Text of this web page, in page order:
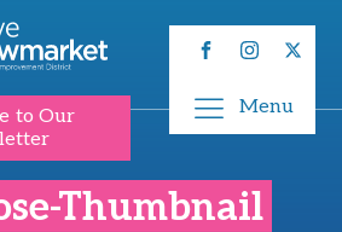
to Our
Menu
Thumbnail